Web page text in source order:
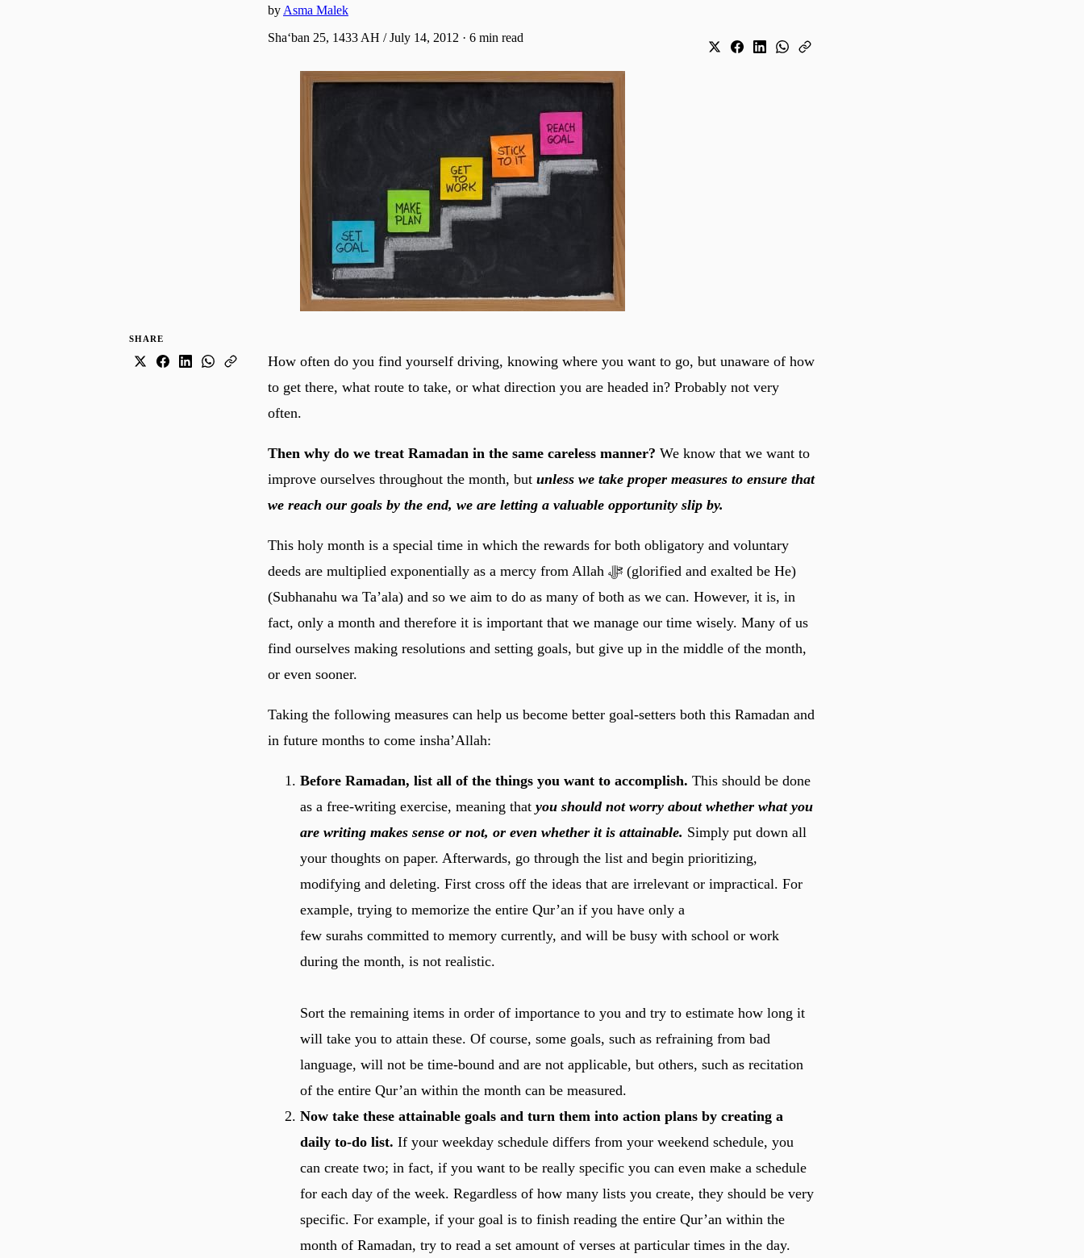
by Asma Malek
Shaʻban 25, 1433 AH / July 14, 2012 · 6 min read
SHARE
How often do you find yourself driving, knowing where you want to go, but unaware of how
to get there, what route to take, or what direction you are headed in? Probably not very
often.
Then why do we treat Ramadan in the same careless manner? We know that we want to
improve ourselves throughout the month, but unless we take proper measures to ensure that
we reach our goals by the end, we are letting a valuable opportunity slip by.
This holy month is a special time in which the rewards for both obligatory and voluntary
deeds are multiplied exponentially as a mercy from Allah ﷻ (glorified and exalted be He)
(Subhanahu wa Ta’ala) and so we aim to do as many of both as we can. However, it is, in
fact, only a month and therefore it is important that we manage our time wisely. Many of us
find ourselves making resolutions and setting goals, but give up in the middle of the month,
or even sooner.
Taking the following measures can help us become better goal-setters both this Ramadan and
in future months to come insha’Allah:
Before Ramadan, list all of the things you want to accomplish. This should be done
as a free-writing exercise, meaning that you should not worry about whether what you
are writing makes sense or not, or even whether it is attainable. Simply put down all
your thoughts on paper. Afterwards, go through the list and begin prioritizing,
modifying and deleting. First cross off the ideas that are irrelevant or impractical. For
example, trying to memorize the entire Qur’an if you have only a
few surahs committed to memory currently, and will be busy with school or work
during the month, is not realistic.
Sort the remaining items in order of importance to you and try to estimate how long it
will take you to attain these. Of course, some goals, such as refraining from bad
language, will not be time-bound and are not applicable, but others, such as recitation
of the entire Qur’an within the month can be measured.
Now take these attainable goals and turn them into action plans by creating a
daily to-do list. If your weekday schedule differs from your weekend schedule, you
can create two; in fact, if you want to be really specific you can even make a schedule
for each day of the week. Regardless of how many lists you create, they should be very
specific. For example, if your goal is to finish reading the entire Qur’an within the
month of Ramadan, try to read a set amount of verses at particular times in the day.